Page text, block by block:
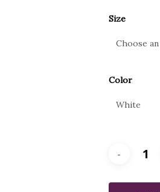
Size
Color